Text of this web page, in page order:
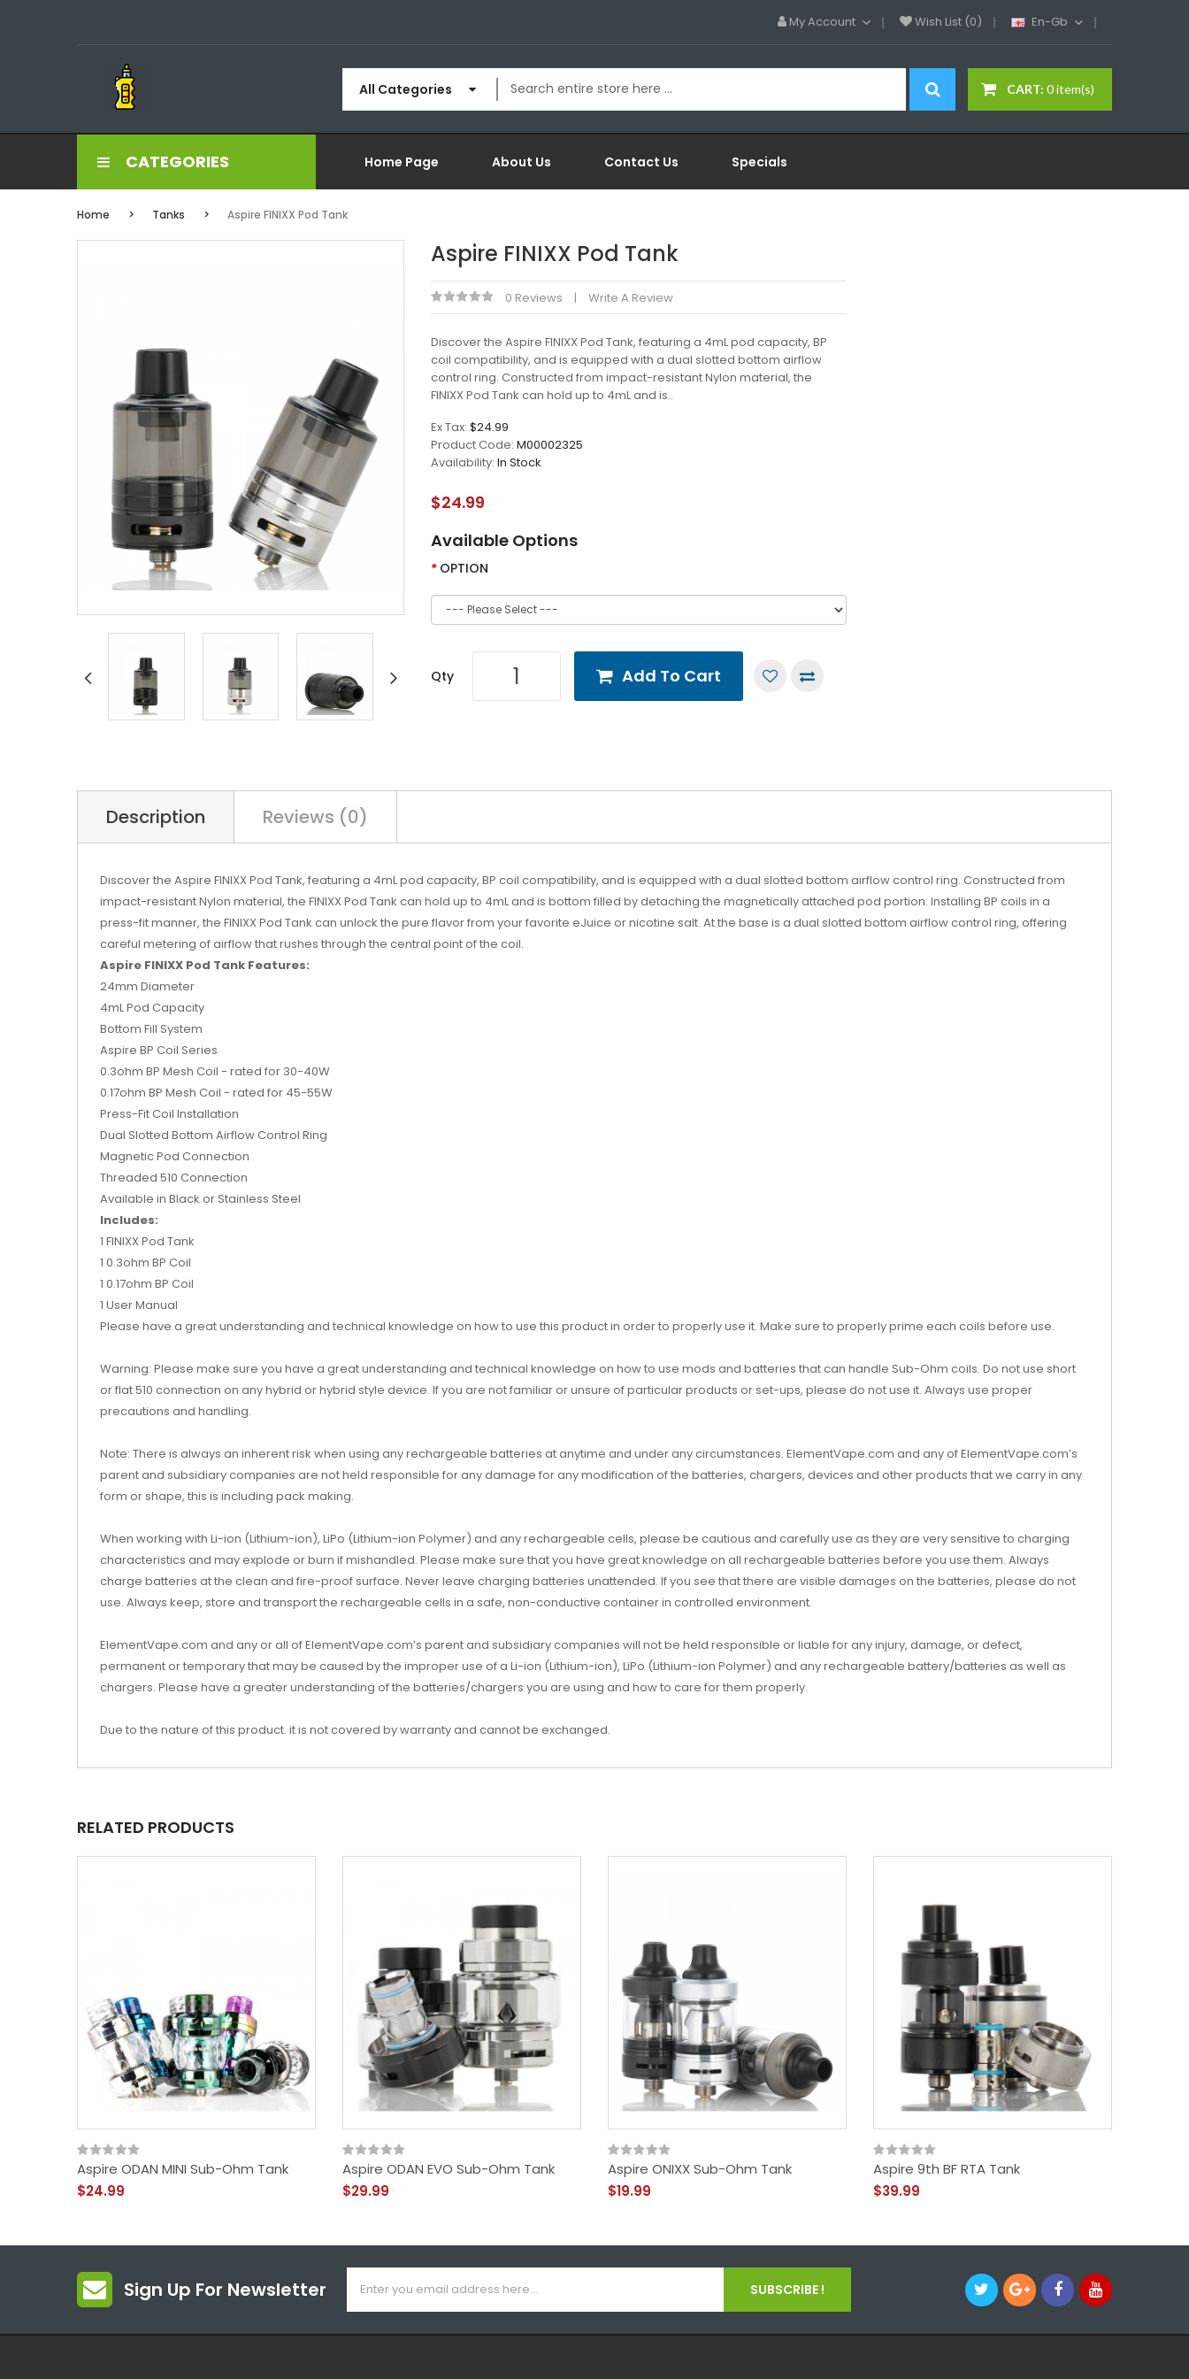
My Account Wish List (0) En-Gb
CART: 0 item(s)
All Categories
CATEGORIES Home Page About Us Contact Us Specials
Home Tanks Aspire FINIXX Pod Tank
Aspire FINIXX Pod Tank
0 Reviews Write A Review
Discover the Aspire FINIXX Pod Tank, featuring a 4mL pod capacity, BP
coil compatibility, and is equipped with a dual slotted bottom airflow
control ring. Constructed from impact-resistant Nylon material, the
FINIXX Pod Tank can hold up to 4mL and is..
Ex Tax: $24.99
Product Code: M00002325
Availability: In Stock
$24.99
Available Options
OPTION
Qty Add To Cart
Description Reviews (0)
Discover the Aspire FINIXX Pod Tank, featuring a 4mL pod capacity, BP coil compatibility, and is equipped with a dual slotted bottom airflow control ring. Constructed from
impact-resistant Nylon material, the FINIXX Pod Tank can hold up to 4mL and is bottom filled by detaching the magnetically attached pod portion. Installing BP coils in a
press-fit manner, the FINIXX Pod Tank can unlock the pure flavor from your favorite eJuice or nicotine salt. At the base is a dual slotted bottom airflow control ring, offering
careful metering of airflow that rushes through the central point of the coil.
Aspire FINIXX Pod Tank Features:
24mm Diameter
4mL Pod Capacity
Bottom Fill System
Aspire BP Coil Series
0.3ohm BP Mesh Coil - rated for 30-40W
0.17ohm BP Mesh Coil - rated for 45-55W
Press-Fit Coil Installation
Dual Slotted Bottom Airflow Control Ring
Magnetic Pod Connection
Threaded 510 Connection
Available in Black or Stainless Steel
Includes:
1 FINIXX Pod Tank
1 0.3ohm BP Coil
1 0.17ohm BP Coil
1 User Manual
Please have a great understanding and technical knowledge on how to use this product in order to properly use it. Make sure to properly prime each coils before use.
Warning: Please make sure you have a great understanding and technical knowledge on how to use mods and batteries that can handle Sub-Ohm coils. Do not use short
or flat 510 connection on any hybrid or hybrid style device. If you are not familiar or unsure of particular products or set-ups, please do not use it. Always use proper
precautions and handling.
Note: There is always an inherent risk when using any rechargeable batteries at anytime and under any circumstances. ElementVape.com and any of ElementVape.com’s
parent and subsidiary companies are not held responsible for any damage for any modification of the batteries, chargers, devices and other products that we carry in any
form or shape, this is including pack making.
When working with Li-ion (Lithium-ion), LiPo (Lithium-ion Polymer) and any rechargeable cells, please be cautious and carefully use as they are very sensitive to charging
characteristics and may explode or burn if mishandled. Please make sure that you have great knowledge on all rechargeable batteries before you use them. Always
charge batteries at the clean and fire-proof surface. Never leave charging batteries unattended. If you see that there are visible damages on the batteries, please do not
use. Always keep, store and transport the rechargeable cells in a safe, non-conductive container in controlled environment.
ElementVape.com and any or all of ElementVape.com’s parent and subsidiary companies will not be held responsible or liable for any injury, damage, or defect,
permanent or temporary that may be caused by the improper use of a Li-ion (Lithium-ion), LiPo (Lithium-ion Polymer) and any rechargeable battery/batteries as well as
chargers. Please have a greater understanding of the batteries/chargers you are using and how to care for them properly.
Due to the nature of this product. it is not covered by warranty and cannot be exchanged.
RELATED PRODUCTS
Aspire ODAN MINI Sub-Ohm Tank
$24.99
Aspire ODAN EVO Sub-Ohm Tank
$29.99
Aspire ONIXX Sub-Ohm Tank
$19.99
Aspire 9th BF RTA Tank
$39.99
Sign Up For Newsletter SUBSCRIBE !